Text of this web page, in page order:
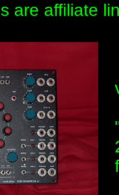
are affiliate